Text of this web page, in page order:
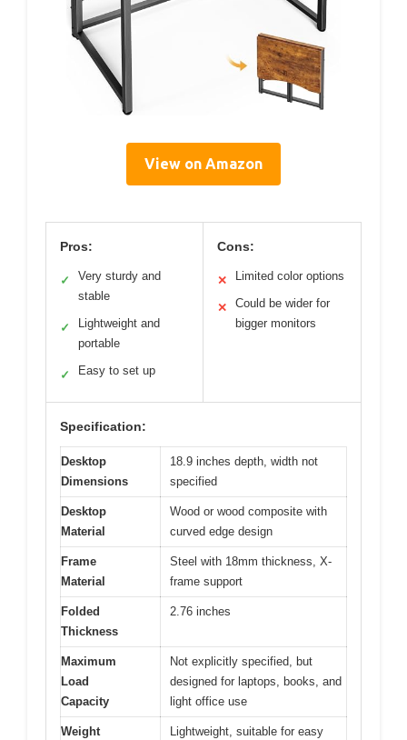
View on Amazon
Pros:
✓
Very sturdy and
stable
✓
Lightweight and
portable
✓ Easy to set up
Cons:
✕ Limited color options
✕
Could be wider for
bigger monitors
Specification:
Desktop
Dimensions
18.9 inches depth, width not
specified
Desktop
Material
Wood or wood composite with
curved edge design
Frame
Material
Steel with 18mm thickness, X-
frame support
Folded
Thickness
2.76 inches
Maximum
Load
Capacity
Not explicitly specified, but
designed for laptops, books, and
light office use
Weight Lightweight, suitable for easy